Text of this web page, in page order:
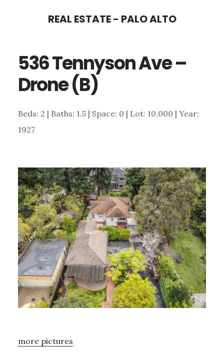
content
sidebar
REAL ESTATE - PALO ALTO
536 Tennyson Ave –
Drone (B)
Beds: 2 | Baths: 1.5 | Space: 0 | Lot: 10,000 | Year:
1927
more pictures